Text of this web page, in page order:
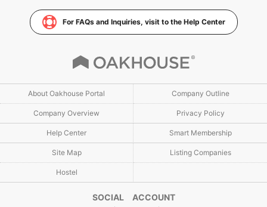
For FAQs and Inquiries, visit to the Help Center
About Oakhouse Portal Company Outline
Company Overview Privacy Policy
Help Center Smart Membership
Site Map Listing Companies
Hostel
SOCIAL ACCOUNT